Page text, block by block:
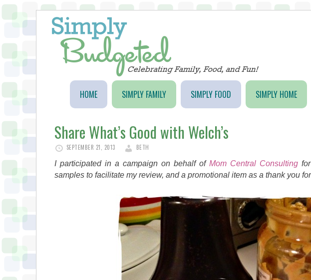
HOME SIMPLY FAMILY SIMPLY FOOD SIMPLY HOME
Share What’s Good with Welch’s
SEPTEMBER 21, 2013 BETH
I participated in a campaign on behalf of Mom Central Consulting
samples to facilitate my review, and a promotional item as a thank you